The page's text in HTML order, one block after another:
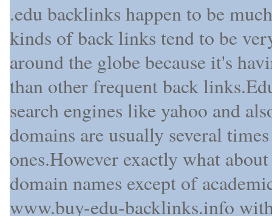
.edu backlinks happen to be
kinds of back links tend to be
around the globe because it's
than other frequent back
search engines like yahoo and
domains are usually several
ones.However exactly what
domain names except of
www.buy-edu-backlinks.info